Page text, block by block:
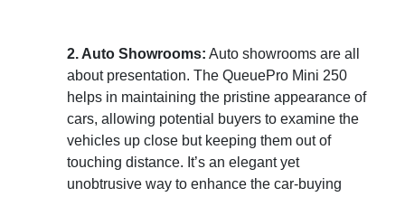
2. Auto Showrooms: Auto showrooms are all
about presentation. The QueuePro Mini 250
helps in maintaining the pristine appearance of
cars, allowing potential buyers to examine the
vehicles up close but keeping them out of
touching distance. It’s an elegant yet
unobtrusive way to enhance the car-buying